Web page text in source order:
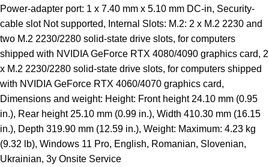
Power-adapter port: 1 x 7.40 mm x 5.10 mm DC-in, Security-
cable slot Not supported, Internal Slots: M.2: 2 x M.2 2230 and
two M.2 2230/2280 solid-state drive slots, for computers
shipped with NVIDIA GeForce RTX 4080/4090 graphics card, 2
x M.2 2230/2280 solid-state drive slots, for computers shipped
with NVIDIA GeForce RTX 4060/4070 graphics card,
Dimensions and weight: Height: Front height 24.10 mm (0.95
in.), Rear height 25.10 mm (0.99 in.), Width 410.30 mm (16.15
in.), Depth 319.90 mm (12.59 in.), Weight: Maximum: 4.23 kg
(9.32 lb), Windows 11 Pro, English, Romanian, Slovenian,
Ukrainian, 3y Onsite Service